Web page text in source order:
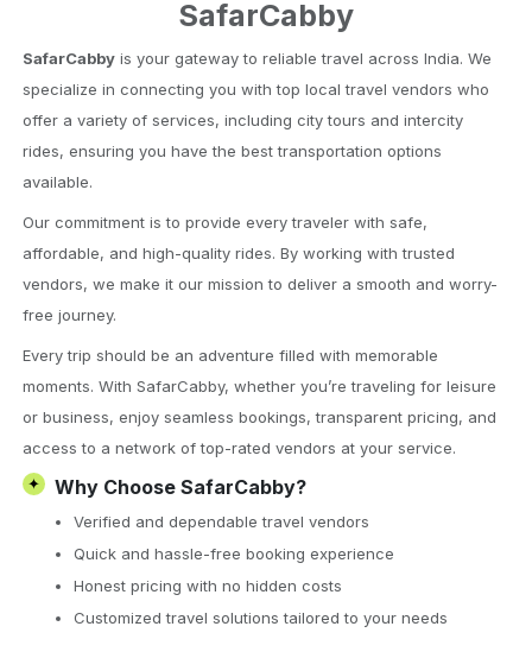
SafarCabby
SafarCabby is your gateway to reliable travel across India. We
specialize in connecting you with top local travel vendors who
offer a variety of services, including city tours and intercity
rides, ensuring you have the best transportation options
available.
Our commitment is to provide every traveler with safe,
affordable, and high-quality rides. By working with trusted
vendors, we make it our mission to deliver a smooth and worry-
free journey.
Every trip should be an adventure filled with memorable
moments. With SafarCabby, whether you’re traveling for leisure
or business, enjoy seamless bookings, transparent pricing, and
access to a network of top-rated vendors at your service.
✦
Why Choose SafarCabby?
Verified and dependable travel vendors
Quick and hassle-free booking experience
Honest pricing with no hidden costs
Customized travel solutions tailored to your needs